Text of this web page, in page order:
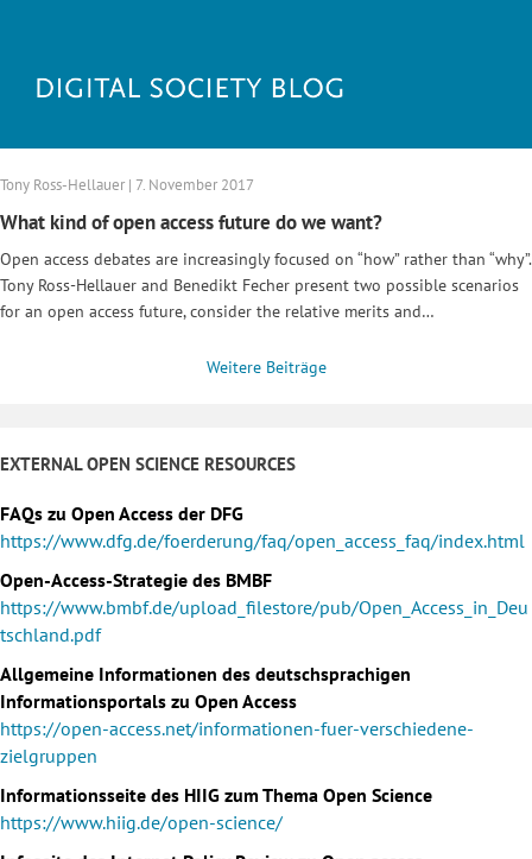
Tony Ross-Hellauer | 7. November 2017
What kind of open access future do we want?
Open access debates are increasingly focused on “how” rather than “why”.
Tony Ross-Hellauer and Benedikt Fecher present two possible scenarios
for an open access future, consider the relative merits and…
Weitere Beiträge
EXTERNAL OPEN SCIENCE RESOURCES
FAQs zu Open Access der DFG
https://www.dfg.de/foerderung/faq/open_access_faq/index.html
Open-Access-Strategie des BMBF
https://www.bmbf.de/upload_filestore/pub/Open_Access_in_Deu
tschland.pdf
Allgemeine Informationen des deutschsprachigen
Informationsportals zu Open Access
https://open-access.net/informationen-fuer-verschiedene-
zielgruppen
Informationsseite des HIIG zum Thema Open Science
https://www.hiig.de/open-science/